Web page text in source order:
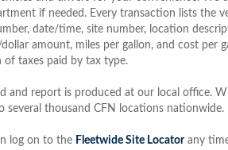
if needed. Every transaction lists the
date/time, site number, location
amount, miles per gallon, and cost per
of taxes paid by tax type.
and report is produced at our local office.
several thousand CFN locations nationwide.
log on to the Fleetwide Site Locatorany